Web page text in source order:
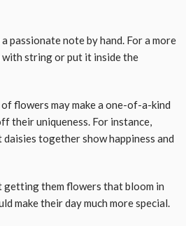
passionate note by hand. For a more
string or put it inside the
flowers may make a one-of-a-kind
their uniqueness. For instance,
together show happiness and
getting them flowers that bloom in
make their day much more special.